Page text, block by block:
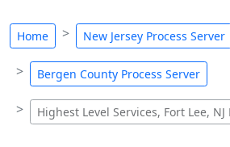
Home New Jersey Process Server
Bergen County Process Server
Highest Level Services, Fort Lee, NJ